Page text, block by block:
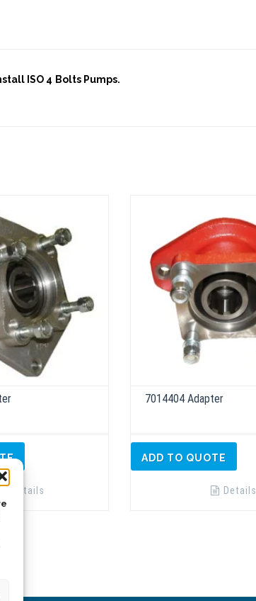
ISO 4 Bolts Pumps.
Details
7014404 Adapter
ADD TO QUOTE
Details